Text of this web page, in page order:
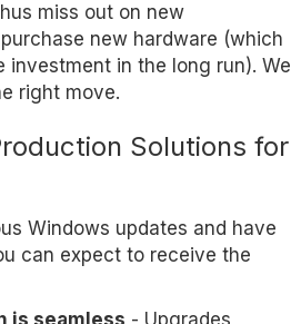
miss out on new
new hardware (which
in the long run). We
right move.
Solutions for
Windows updates and have
can expect to receive the
is seamless - Upgrades